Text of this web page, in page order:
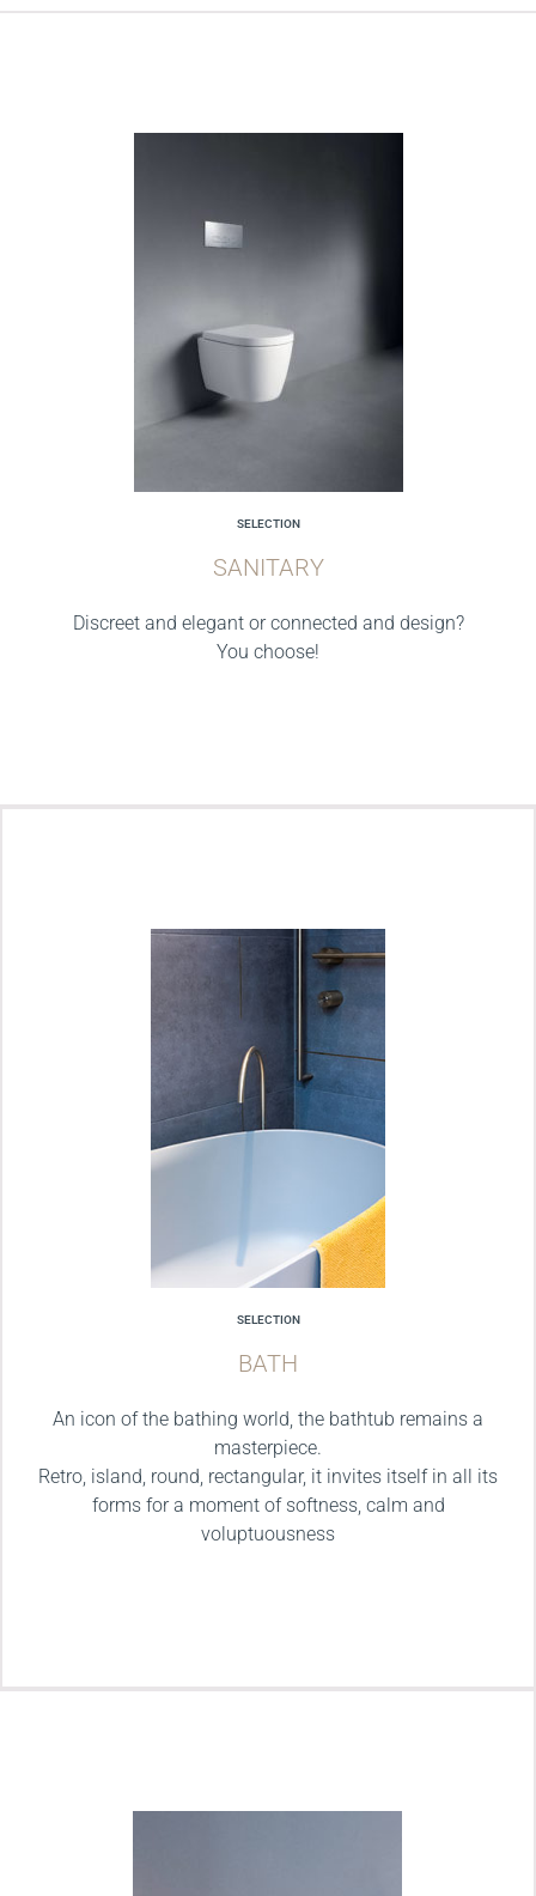
SELECTION
SANITARY
Discreet and elegant or connected and design?
You choose!
SELECTION
BATH
An icon of the bathing world, the bathtub remains a
masterpiece.
Retro, island, round, rectangular, it invites itself in all its
forms for a moment of softness, calm and
voluptuousness